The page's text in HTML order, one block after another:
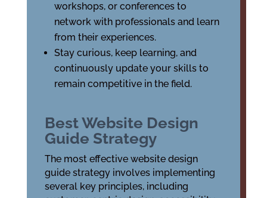
workshops, or conferences to
network with professionals and learn
from their experiences.
Stay curious, keep learning, and
continuously update your skills to
remain competitive in the field.
Best Website Design
Guide Strategy
The most effective website design
guide strategy involves implementing
several key principles, including